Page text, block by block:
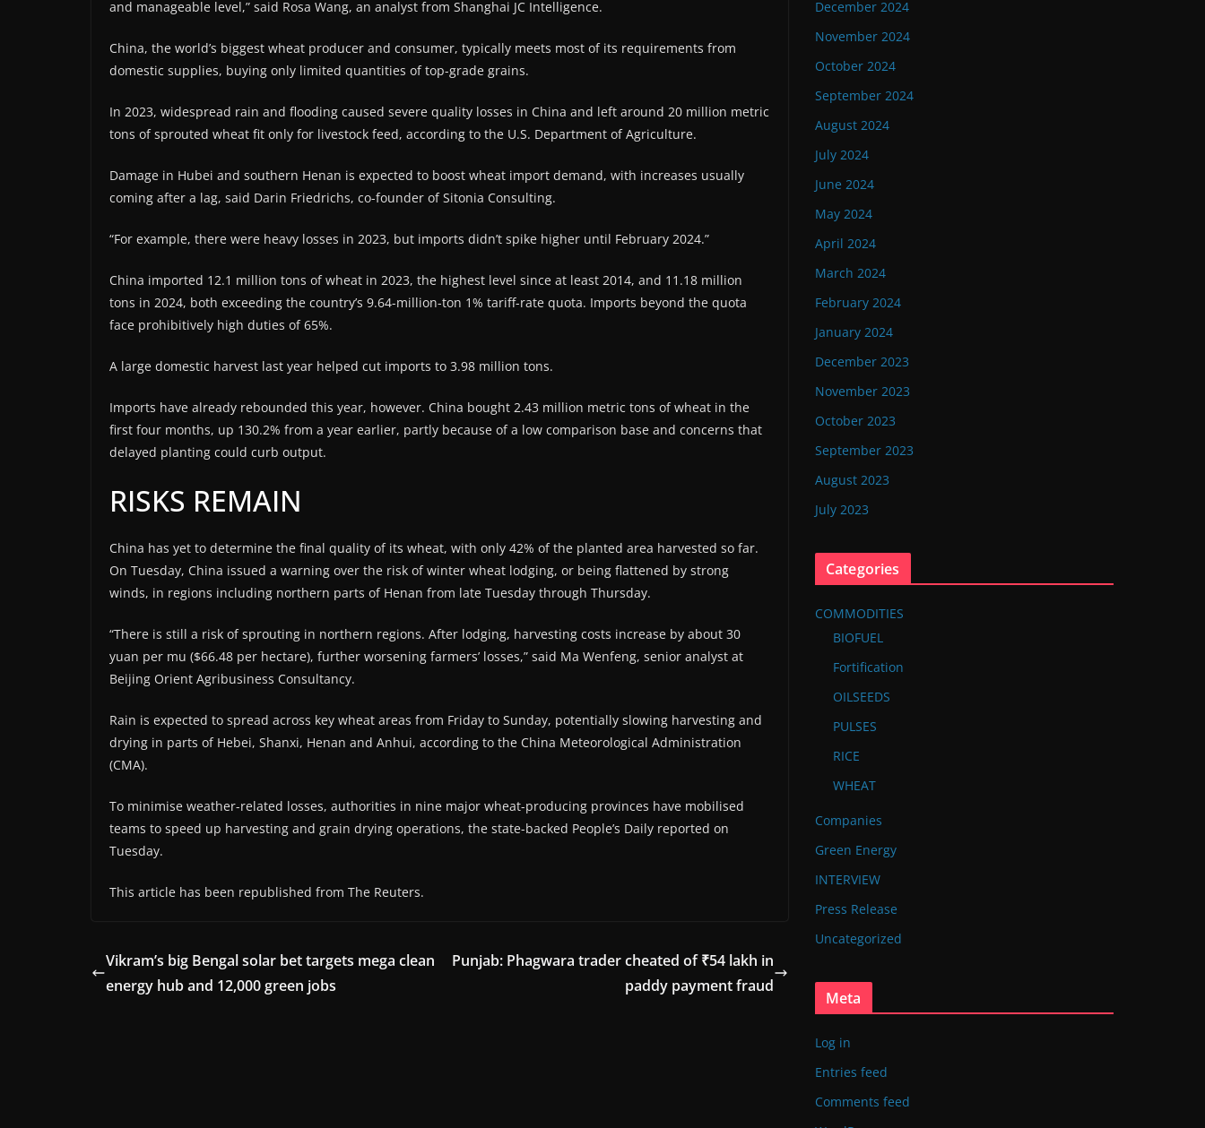
and manageable level,” said Rosa Wang, an analyst from Shanghai JC Intelligence.
China, the world’s biggest wheat producer and consumer, typically meets most of its requirements from
domestic supplies, buying only limited quantities ​of top-grade grains.
In 2023, widespread rain and flooding caused severe quality losses in China and left around 20 million metric
tons of sprouted wheat fit ​only for livestock feed, according to the U.S. Department of Agriculture.
Damage in Hubei and southern Henan is expected to boost wheat import demand, with increases usually
coming after ‌a lag, ⁠said Darin Friedrichs, co-founder of Sitonia Consulting.
“For example, there were heavy losses in 2023, but imports didn’t spike higher until February 2024.”
China imported 12.1 million tons of wheat in 2023, the highest level since at least 2014, and 11.18 million
tons in 2024, both exceeding the country’s 9.64-million-ton 1% tariff-rate quota. Imports beyond the quota
face prohibitively high duties of 65%.
A large domestic harvest last year helped cut imports to 3.98 million tons.
Imports have already rebounded this year, however. China ​bought 2.43 million metric tons of wheat ​in the
first four months, ⁠up 130.2% from a year earlier, partly because of a low comparison base and concerns that
delayed planting could curb output.
RISKS REMAIN
China has yet to determine the final quality of its wheat, with only 42% of the planted area ​harvested so far.
On Tuesday, China issued a warning over the risk of winter wheat lodging, or being flattened by ​strong
winds, in ⁠regions including northern parts of Henan from late Tuesday through Thursday.
“There is still a risk of sprouting in northern regions. After lodging, harvesting costs increase by about 30
yuan per mu ($66.48 per hectare), further worsening farmers’ losses,” said Ma Wenfeng, senior analyst at
Beijing Orient Agribusiness Consultancy.
Rain is expected to spread across key wheat ⁠areas from ​Friday to Sunday, potentially slowing harvesting and
drying in parts of Hebei, Shanxi, Henan and Anhui, ​according to the China Meteorological Administration
(CMA).
To minimise weather-related losses, authorities in nine major wheat-producing provinces have mobilised
teams to speed up harvesting and grain drying operations, the state-backed People’s Daily reported ​on
Tuesday.
This article has been republished from The Reuters.
Vikram’s big Bengal solar bet targets mega clean
energy hub and 12,000 green jobs
Punjab: Phagwara trader cheated of ₹54 lakh in
paddy payment fraud
December 2024
November 2024
October 2024
September 2024
August 2024
July 2024
June 2024
May 2024
April 2024
March 2024
February 2024
January 2024
December 2023
November 2023
October 2023
September 2023
August 2023
July 2023
Categories
COMMODITIES
BIOFUEL
Fortification
OILSEEDS
PULSES
RICE
WHEAT
Companies
Green Energy
INTERVIEW
Press Release
Uncategorized
Meta
Log in
Entries feed
Comments feed